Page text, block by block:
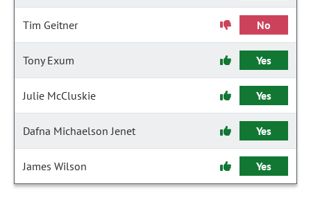
Tim Geitner No
Tony Exum Yes
Julie McCluskie Yes
Dafna Michaelson Jenet Yes
James Wilson Yes